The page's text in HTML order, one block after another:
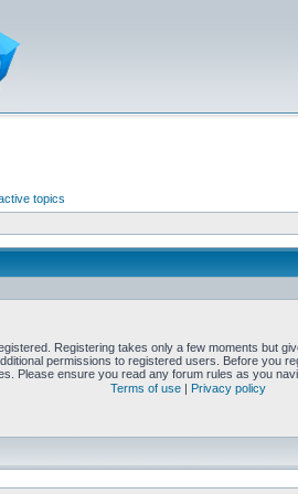
topics
Registering takes only a few moments but
permissions to registered users. Before you
Please ensure you read any forum rules as you
Terms of use | Privacy policy